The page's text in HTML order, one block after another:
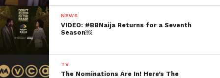
NEWS
VIDEO: #BBNaija Returns for a Seventh
Season￼
TV
The Nominations Are In! Here’s The